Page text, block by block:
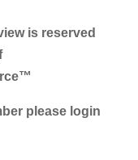
is reserved
please login